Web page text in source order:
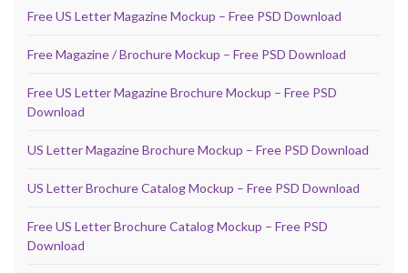
Free US Letter Magazine Mockup – Free PSD Download
Free Magazine / Brochure Mockup – Free PSD Download
Free US Letter Magazine Brochure Mockup – Free PSD
Download
US Letter Magazine Brochure Mockup – Free PSD Download
US Letter Brochure Catalog Mockup – Free PSD Download
Free US Letter Brochure Catalog Mockup – Free PSD
Download